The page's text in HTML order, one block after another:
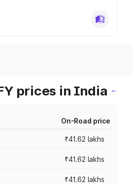
prices in India
On-Road price
₹41.62 lakhs
₹41.62 lakhs
₹41.62 lakhs